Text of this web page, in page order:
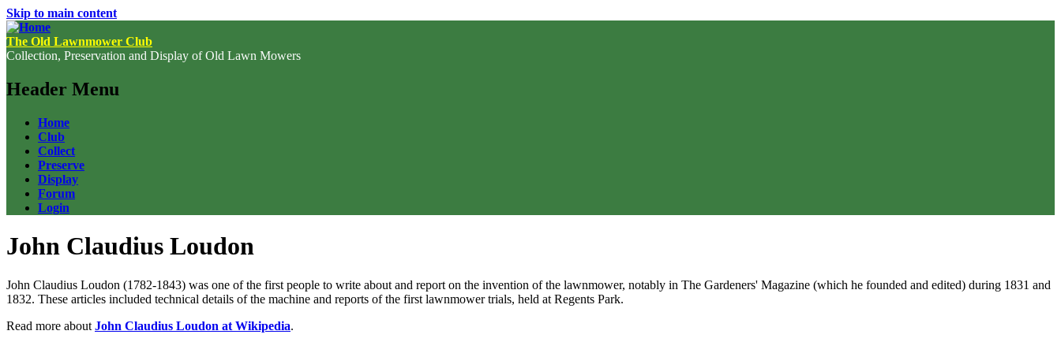
Skip to main content
The Old Lawnmower Club
Collection, Preservation and Display of Old Lawn Mowers
Header Menu
Home
Club
Collect
Preserve
Display
Forum
Login
John Claudius Loudon
John Claudius Loudon (1782-1843) was one of the first people to write about and report on the invention of the lawnmower, notably in The Gardeners' Magazine (which he founded and edited) during 1831 and
1832. These articles included technical details of the machine and reports of the first lawnmower trials, held at Regents Park.
Read more about John Claudius Loudon at Wikipedia.